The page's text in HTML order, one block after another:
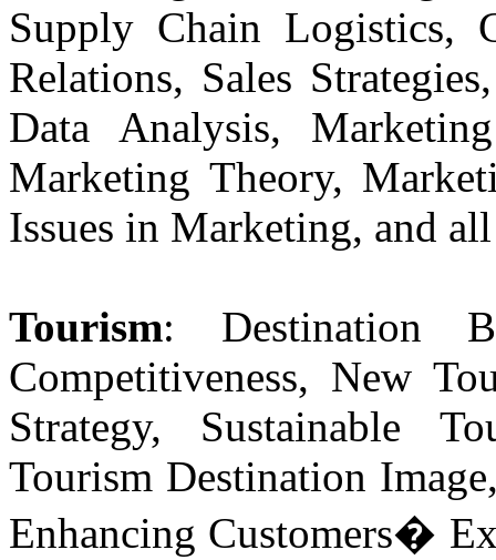
Supply Chain Logistics,
Relations, Sales
Data Analysis,
Marketing Theory,
Issues in Marketing, and
Tourism: Destination
Competitiveness, New
Strategy, Sustainable
Tourism Destination
Enhancing Customers�